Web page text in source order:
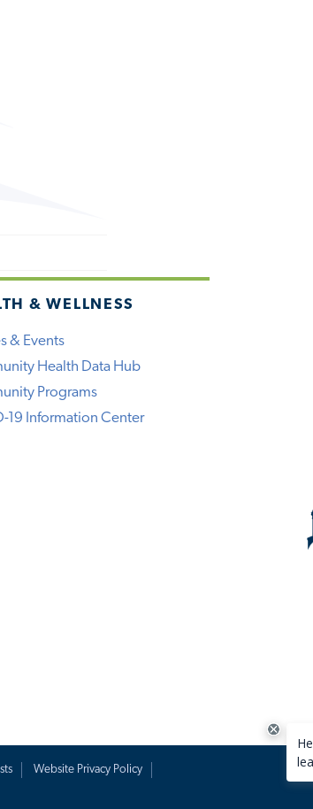
& WELLNESS
& Events
Health Data Hub
Programs
19 Information Center
Website Privacy Policy